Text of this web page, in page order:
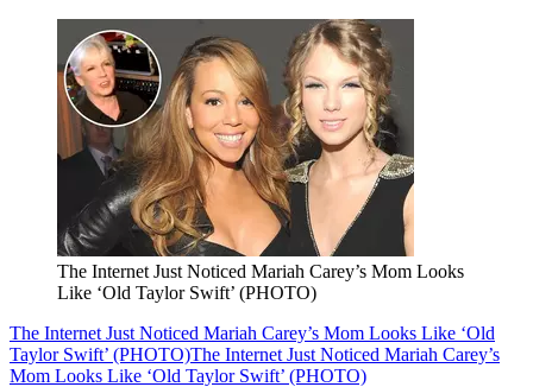
The Internet Just Noticed Mariah Carey’s Mom Looks
Like ‘Old Taylor Swift’ (PHOTO)
The Internet Just Noticed Mariah Carey’s Mom Looks Like ‘Old
Taylor Swift’ (PHOTO)The Internet Just Noticed Mariah Carey’s
Mom Looks Like ‘Old Taylor Swift’ (PHOTO)